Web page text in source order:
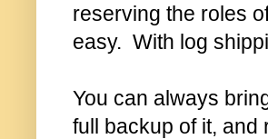
reserving the roles
easy. With log
You can always
full backup of it,